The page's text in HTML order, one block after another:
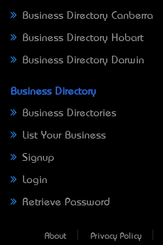
Business Directory Canberra
Business Directory Hobart
Business Directory Darwin
Business Directory
Business Directories
List Your Business
Signup
Login
Retrieve Password
About Privacy Policy